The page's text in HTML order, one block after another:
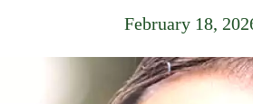
February 18,